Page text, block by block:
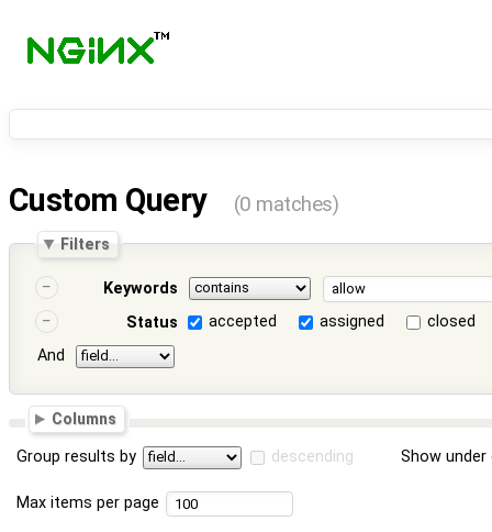
Custom Query (0 matches)
Filters
Keywords
Status
accepted assigned
closed
And
Columns
Group results by descending Show
Max items per page